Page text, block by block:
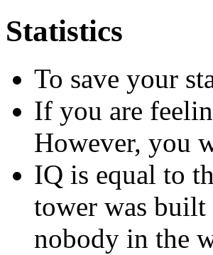
Statistics
To save your
If you are
However, you
IQ is equal to
tower was built
nobody in the